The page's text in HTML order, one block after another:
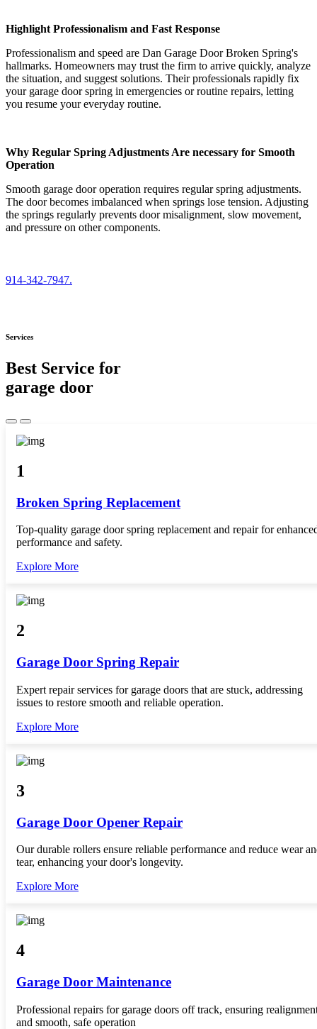
Highlight Professionalism and Fast Response
Professionalism and speed are Dan Garage Door Broken Spring's
hallmarks. Homeowners may trust the firm to arrive quickly, analyze
the situation, and suggest solutions. Their professionals rapidly fix
your garage door spring in emergencies or routine repairs, letting
you resume your everyday routine.
Why Regular Spring Adjustments Are necessary for Smooth
Operation
Smooth garage door operation requires regular spring adjustments.
The door becomes imbalanced when springs lose tension. Adjusting
the springs regularly prevents door misalignment, slow movement,
and pressure on other components.
914-342-7947.
Services
Best Service for
garage door
1
Broken Spring Replacement
Top-quality garage door spring replacement and repair for
performance and safety.
Explore More
2
Garage Door Spring Repair
Expert repair services for garage doors that are stuck, addressing
issues to restore smooth and reliable operation.
Explore More
3
Garage Door Opener Repair
Our durable rollers ensure reliable performance and reduce wear
tear, enhancing your door's longevity.
Explore More
4
Garage Door Maintenance
Professional repairs for garage doors off track, ensuring
and smooth, safe operation